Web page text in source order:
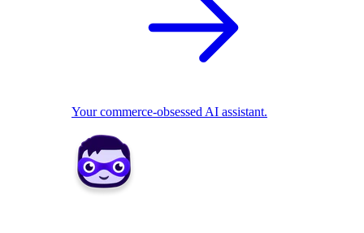
Your commerce-obsessed AI assistant.